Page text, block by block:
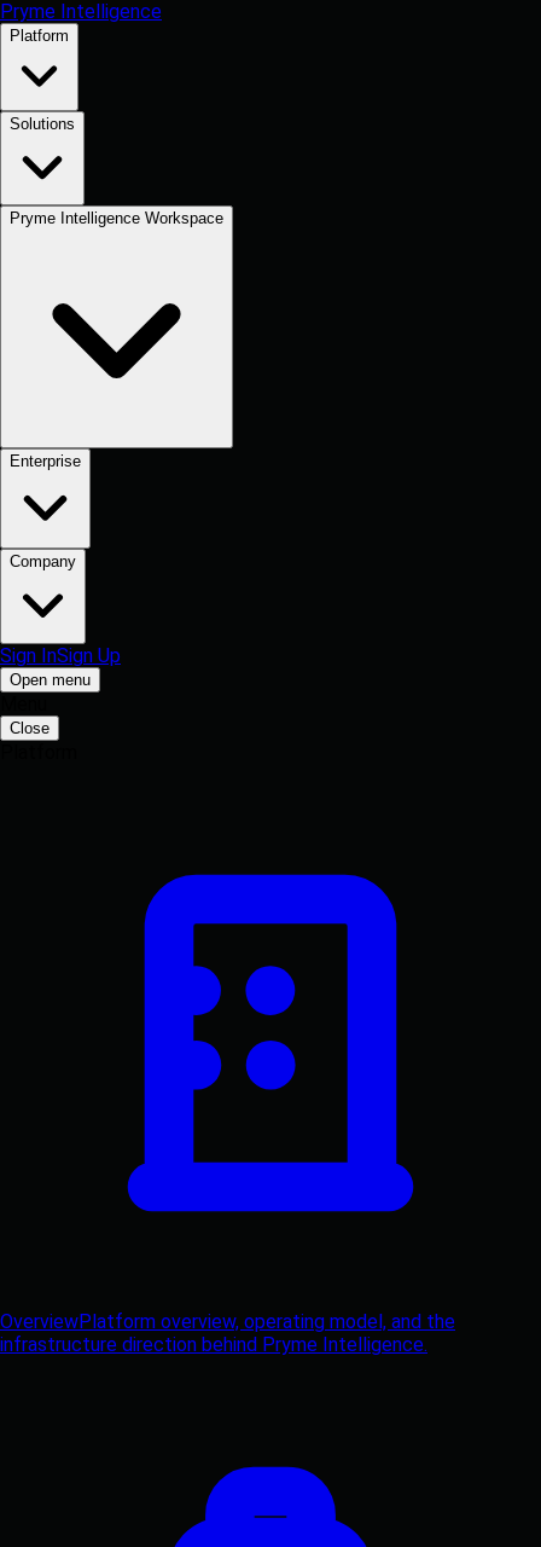
Pryme Intelligence
Platform
Solutions
Pryme Intelligence Workspace
Enterprise
Company
Sign InSign Up
Open menu
Close
OverviewPlatform overview, operating model, and the
infrastructure direction behind Pryme Intelligence.